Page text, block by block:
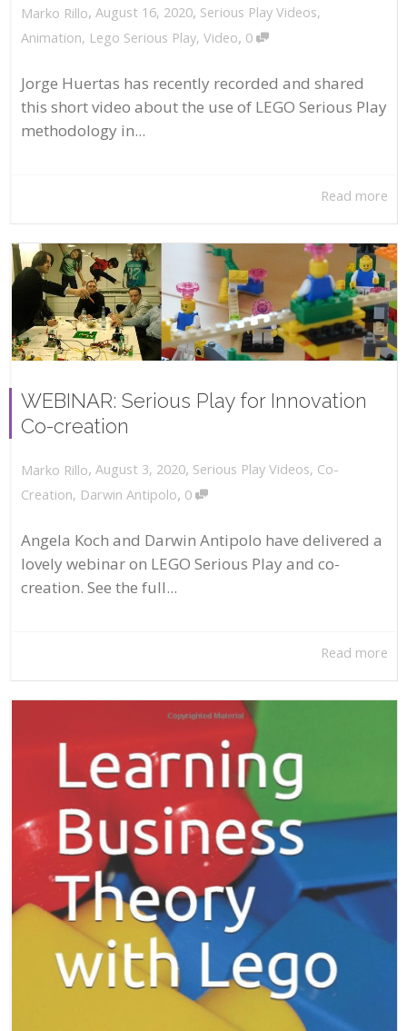
Marko Rillo, August 16, 2020, Serious Play Videos,
Animation, Lego Serious Play, Video, 0
Jorge Huertas has recently recorded and shared
this short video about the use of LEGO Serious Play
methodology in...
Read more
WEBINAR: Serious Play for Innovation
Co-creation
Marko Rillo, August 3, 2020, Serious Play Videos, Co-
Creation, Darwin Antipolo, 0
Angela Koch and Darwin Antipolo have delivered a
lovely webinar on LEGO Serious Play and co-
creation. See the full...
Read more